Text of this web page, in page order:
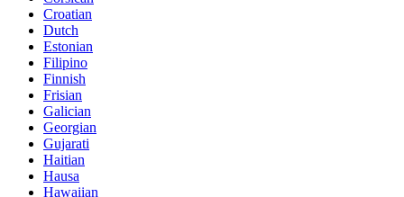
Croatian
Dutch
Estonian
Filipino
Finnish
Frisian
Galician
Georgian
Gujarati
Haitian
Hausa
Hawaiian